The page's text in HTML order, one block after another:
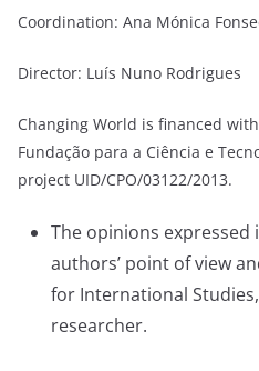
Coordination: Ana Mónica
Director: Luís Nuno Rodrigues
Changing World is financed
Fundação para a Ciência e
project UID/CPO/03122/2013.
The opinions
authors’ point of view
for International
researcher.